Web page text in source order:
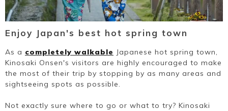
Enjoy Japan's best hot spring town
As a completely walkable Japanese hot spring town,
Kinosaki Onsen's visitors are highly encouraged to make
the most of their trip by stopping by as many areas and
sightseeing spots as possible.
Not exactly sure where to go or what to try? Kinosaki